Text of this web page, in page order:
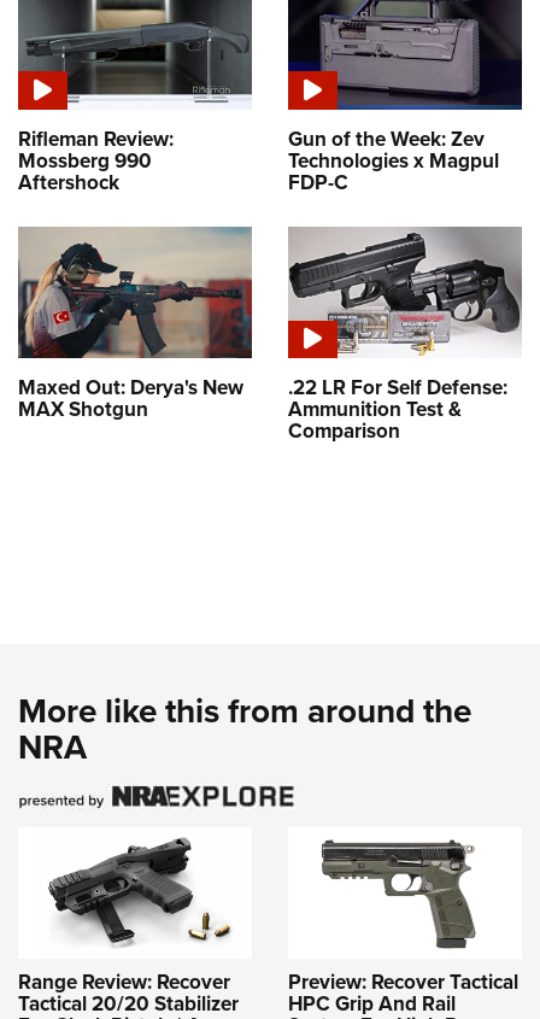
Rifleman Review:
Mossberg 990
Aftershock
Gun of the Week: Zev
Technologies x Magpul
FDP-C
Maxed Out: Derya's New
MAX Shotgun
.22 LR For Self Defense:
Ammunition Test &
Comparison
More like this from around the
NRA
Range Review: Recover
Tactical 20/20 Stabilizer
Preview: Recover Tactical
HPC Grip And Rail